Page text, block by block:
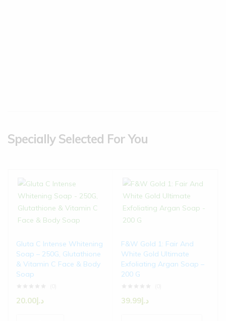
Specially Selected For You
Gluta C Intense Whitening
Soap – 250G, Glutathione
& Vitamin C Face & Body
Soap
د.إ 20.00
F&W Gold 1: Fair And
White Gold Ultimate
Exfoliating Argan Soap –
200 G
د.إ 39.99